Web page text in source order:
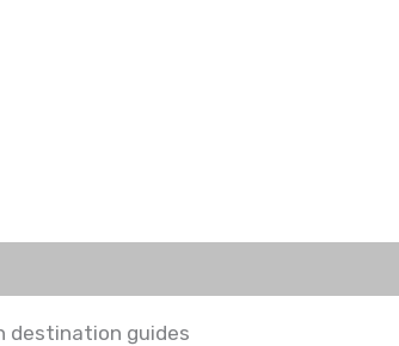
destination guides